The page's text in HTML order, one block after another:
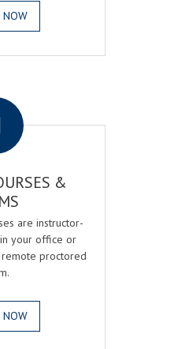
NOW
&
are instructor-
your office or
proctored
NOW